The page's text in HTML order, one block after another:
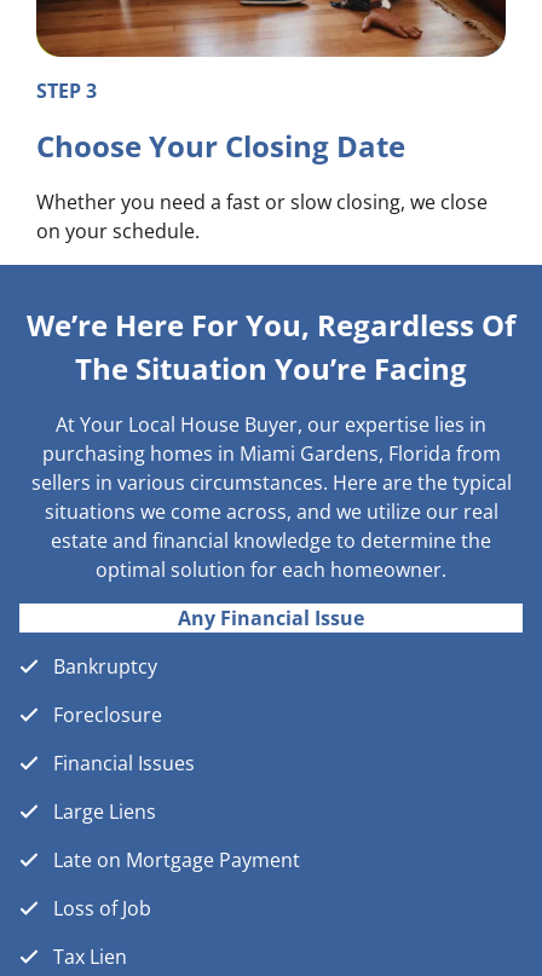
STEP 3
Choose Your Closing Date
Whether you need a fast or slow closing, we close
on your schedule.
We’re Here For You, Regardless Of
The Situation You’re Facing
At Your Local House Buyer, our expertise lies in
purchasing homes in Miami Gardens, Florida from
sellers in various circumstances. Here are the typical
situations we come across, and we utilize our real
estate and financial knowledge to determine the
optimal solution for each homeowner.
Any Financial Issue
Bankruptcy
Foreclosure
Financial Issues
Large Liens
Late on Mortgage Payment
Loss of Job
Tax Lien